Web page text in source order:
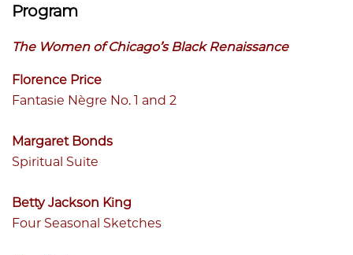
Program
The Women of Chicago’s Black Renaissance
Florence Price
Fantasie Nègre No. 1 and 2
Margaret Bonds
Spiritual Suite
Betty Jackson King
Four Seasonal Sketches